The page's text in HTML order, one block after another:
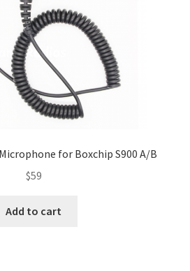
for Boxchip S900 A/B
$59
Add to cart